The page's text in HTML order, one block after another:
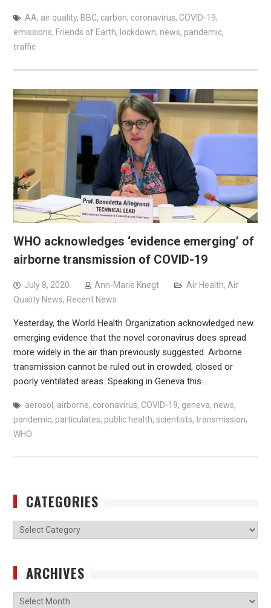
AA, air quality, BBC, carbon, coronavirus, COVID-19,
emissions, Friends of Earth, lockdown, news, pandemic,
traffic
WHO acknowledges ‘evidence emerging’ of
airborne transmission of COVID-19
July 8, 2020 Ann-Marie Knegt Air Health, Air
Quality News, Recent News
Yesterday, the World Health Organization acknowledged new
emerging evidence that the novel coronavirus does spread
more widely in the air than previously suggested. Airborne
transmission cannot be ruled out in crowded, closed or
poorly ventilated areas. Speaking in Geneva this…
aerosol , airborne, coronavirus, COVID-19, geneva, news,
pandemic, particulates, public health, scientists, transmission,
WHO
CATEGORIES
Categories
ARCHIVES
Archives